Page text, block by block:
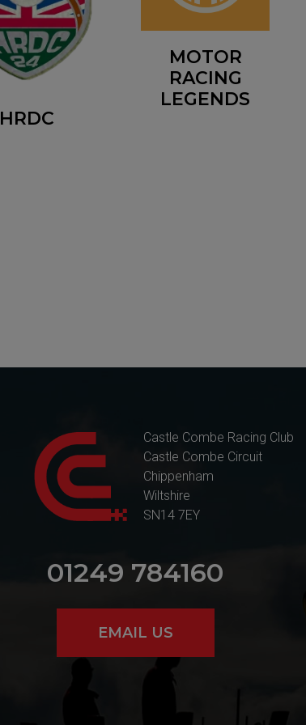
HRDC
MOTOR
RACING
LEGENDS
Castle Combe Racing Club
Castle Combe Circuit
Chippenham
Wiltshire
SN14 7EY
01249 784160
EMAIL US